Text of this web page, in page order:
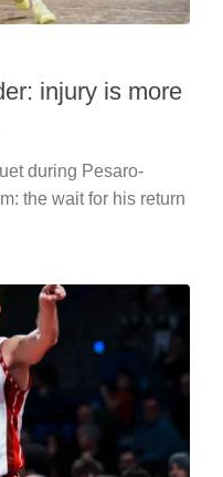
injury is more
during Pesaro-
the wait for his return